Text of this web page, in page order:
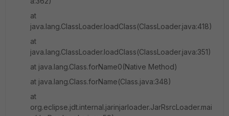
at
java.lang.ClassLoader.loadClass(ClassLoader.java:418)
at
java.lang.ClassLoader.loadClass(ClassLoader.java:351)
at java.lang.Class.forName0(Native Method)
at java.lang.Class.forName(Class.java:348)
at
org.eclipse.jdt.internal.jarinjarloader.JarRsrcLoader.mai